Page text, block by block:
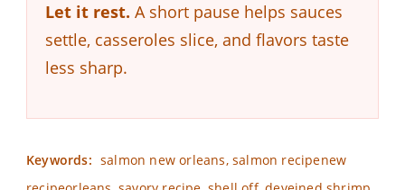
Let it rest. A short pause helps sauces
settle, casseroles slice, and flavors taste
less sharp.
Keywords: salmon new orleans, salmon recipenew